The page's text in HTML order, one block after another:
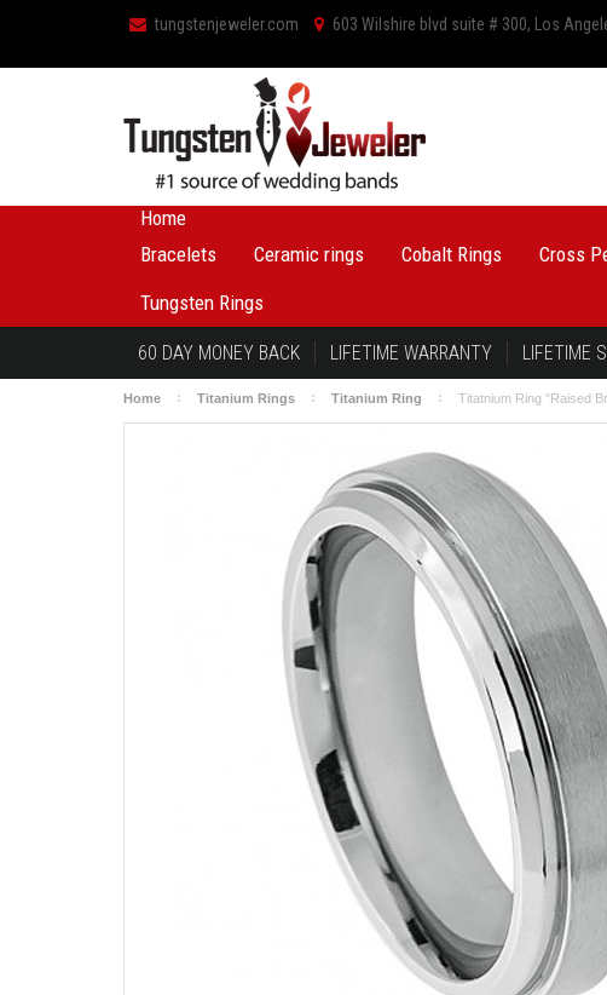
tungstenjeweler.com 603 Wilshire blvd suite # 300, Los
Home
Bracelets
Ceramic rings Cobalt Rings Cross
Tungsten Rings
60 DAY MONEY BACK LIFETIME WARRANTY LIFETIME
Home Titanium Rings Titanium Ring Titatnium Ring "Raised